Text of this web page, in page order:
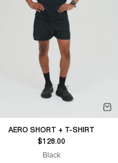
AERO SHORT + T-SHIRT
Sale price
$128.00
Black